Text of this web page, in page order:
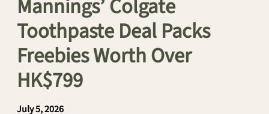
Mannings’ Colgate
Toothpaste Deal Packs
Freebies Worth Over
HK$799
July 5, 2026